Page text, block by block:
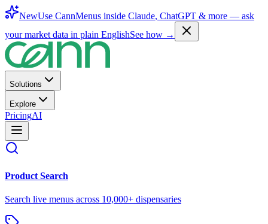
NewUse CannMenus inside Claude, ChatGPT & more — ask
your market data in plain EnglishSee how →
Solutions
Explore
PricingAI
Product Search
Search live menus across 10,000+ dispensaries